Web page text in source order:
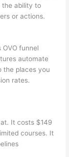
the ability to
or actions.
OVO funnel
automate
the places you
rates.
at. It costs $149
courses. It